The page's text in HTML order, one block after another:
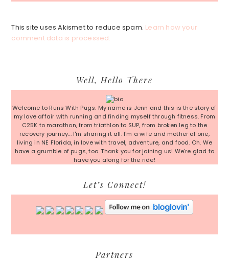
This site uses Akismet to reduce spam. Learn how your
comment data is processed.
Sidebar
Well, Hello There
Welcome to Runs With Pugs. My name is Jenn and this is the story of
my love affair with running and finding myself through fitness. From
C25K to marathon, from triathlon to SUP, from broken leg to the
recovery journey... I'm sharing it all. I'm a wife and mother of one,
living in NE Florida, in love with travel, adventure, and food. Oh. We
have a grumble of pugs, too. Thank you for joining us! We're glad to
have you along for the ride!
Let’s Connect!
Partners